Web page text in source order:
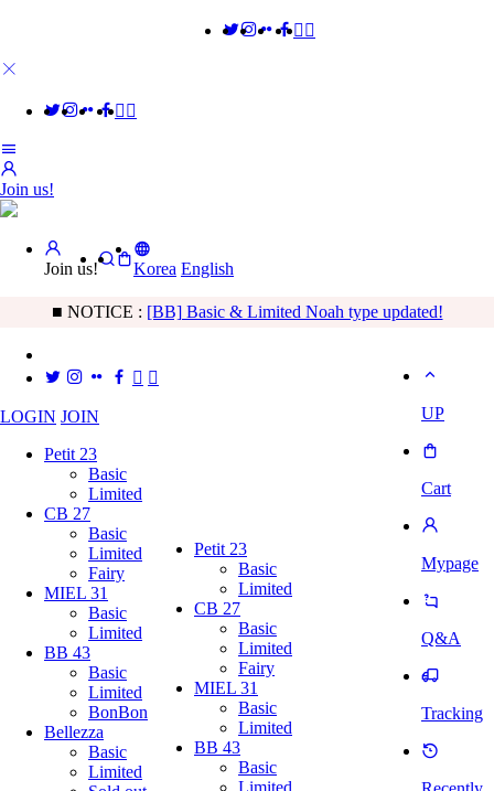
Join us!
Join us! Korea English
■ NOTICE :[Freeship] Sleeping Quiche order is possible
LOGIN JOIN
Petit 23
Basic
Limited
CB 27
Basic
Limited
Fairy
MIEL 31
Basic
Limited
BB 43
Basic
Limited
BonBon
Bellezza
Basic
Limited
Petit 23
Basic
Limited
CB 27
Basic
Limited
Fairy
MIEL 31
Basic
Limited
BB 43
Basic
UP
Cart
Mypage
Q&A
Tracking